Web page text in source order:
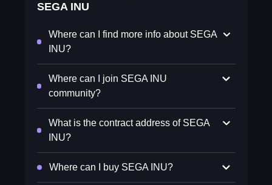
SEGA INU
Where can I find more info about SEGA
INU?
Where can I join SEGA INU
community?
What is the contract address of SEGA
INU?
Where can I buy SEGA INU?